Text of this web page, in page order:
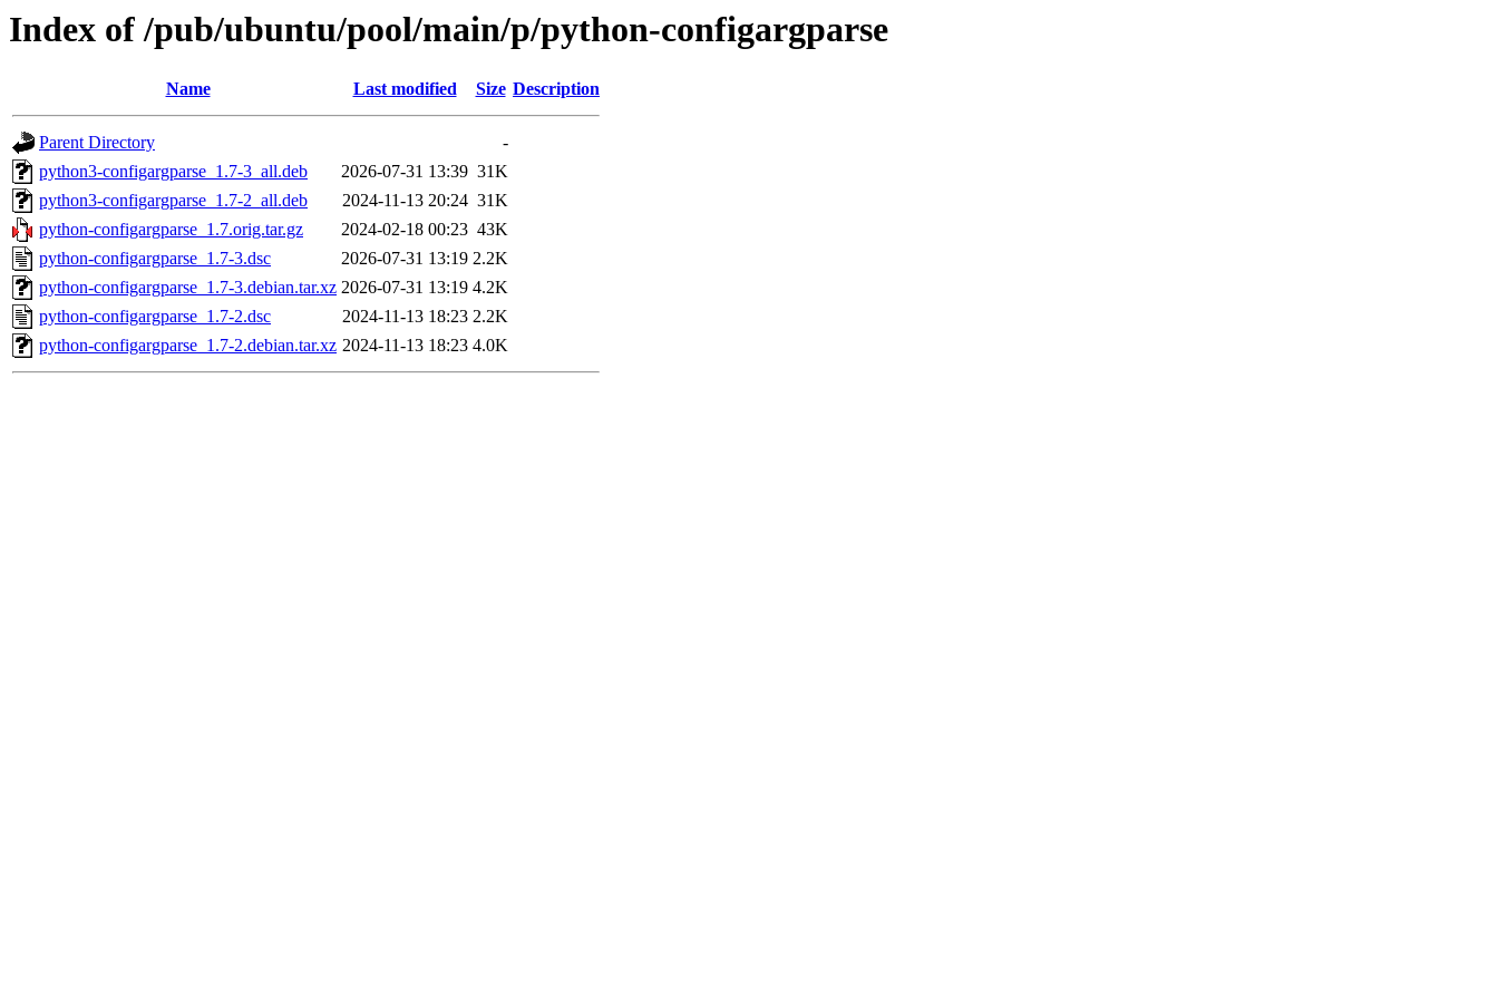
Index of /pub/ubuntu/pool/main/p/python-configargparse
Name Last modified Size Description
Parent Directory
-
python3-configargparse_1.7-3_all.deb
2026-07-31 13:39 31K
python3-configargparse_1.7-2_all.deb
2024-11-13 20:24 31K
python-configargparse_1.7.orig.tar.gz
2024-02-18 00:23 43K
python-configargparse_1.7-3.dsc
2026-07-31 13:19 2.2K
python-configargparse_1.7-3.debian.tar.xz 2026-07-31 13:19 4.2K
python-configargparse_1.7-2.dsc
2024-11-13 18:23 2.2K
python-configargparse_1.7-2.debian.tar.xz 2024-11-13 18:23 4.0K